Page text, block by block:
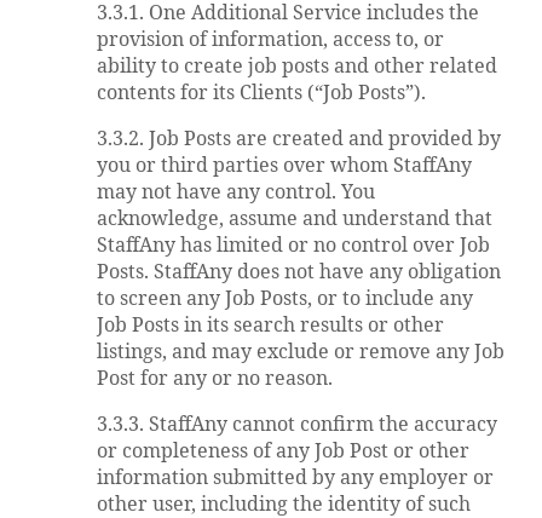
3.3.1. One Additional Service includes the
provision of information, access to, or
ability to create job posts and other related
contents for its Clients (“Job Posts”).
3.3.2. Job Posts are created and provided by
you or third parties over whom StaffAny
may not have any control. You
acknowledge, assume and understand that
StaffAny has limited or no control over Job
Posts. StaffAny does not have any obligation
to screen any Job Posts, or to include any
Job Posts in its search results or other
listings, and may exclude or remove any Job
Post for any or no reason.
3.3.3. StaffAny cannot confirm the accuracy
or completeness of any Job Post or other
information submitted by any employer or
other user, including the identity of such